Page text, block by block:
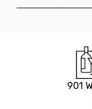
901